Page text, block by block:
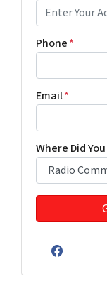
Phone*
Email*
Where Did